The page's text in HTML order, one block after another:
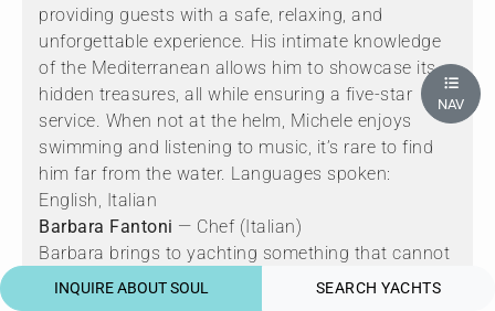
providing guests with a safe, relaxing, and
unforgettable experience. His intimate knowledge
of the Mediterranean allows him to showcase its
hidden treasures, all while ensuring a five-star
service. When not at the helm, Michele enjoys
swimming and listening to music, it’s rare to find
him far from the water. Languages spoken:
English, Italian
Barbara Fantoni — Chef (Italian)
Barbara brings to yachting something that cannot
be taught quickly, a lifetime of disciplined, guest-
INQUIRE ABOUT SOUL SEARCH YACHTS
NAV